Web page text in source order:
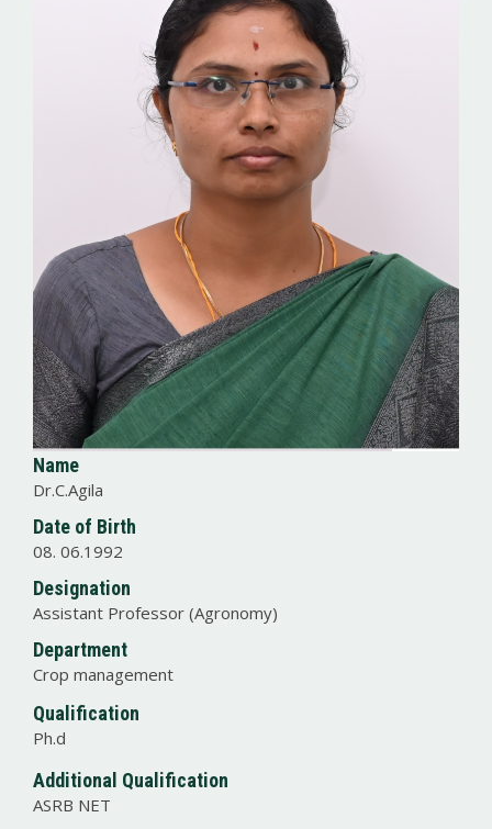
Name
Dr.C.Agila
Date of Birth
08. 06.1992
Designation
Assistant Professor (Agronomy)
Department
Crop management
Qualification
Ph.d
Additional Qualification
ASRB NET